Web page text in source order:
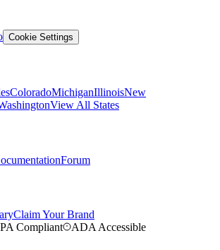
Cookie Settings
ColoradoMichiganIllinoisNew
View All States
Forum
Claim Your Brand
Compliant
ADA Accessible